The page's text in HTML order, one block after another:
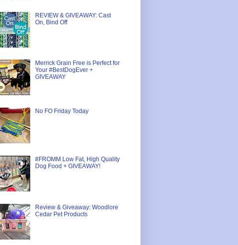
REVIEW & GIVEAWAY: Cast
On, Bind Off
Merrick Grain Free is Perfect for
Your #BestDogEver +
GIVEAWAY
No FO Friday Today
#FROMM Low Fat, High Quality
Dog Food + GIVEAWAY!
Review & Giveaway: Woodlore
Cedar Pet Products